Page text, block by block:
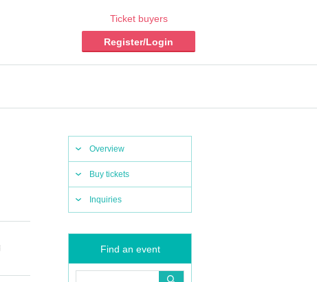
Ticket buyers
Register/Login
Overview
Buy tickets
Inquiries
Find an event